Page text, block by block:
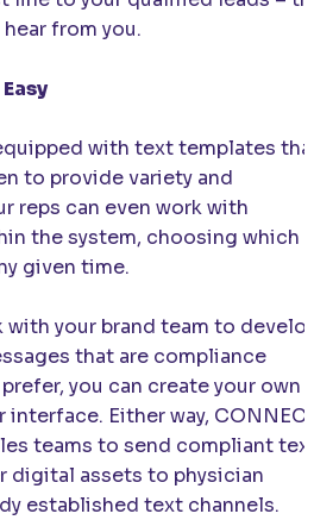
from you.
with text templates
to provide variety and
reps can even work with
the system, choosing which
given time.
with your brand team to
that are compliance
you can create your own
Either way,
teams to send compliant
digital assets to physician
established text channels.